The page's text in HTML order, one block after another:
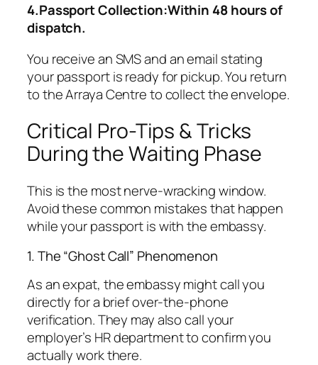
4.Passport Collection:Within 48 hours of
dispatch.
You receive an SMS and an email stating
your passport is ready for pickup. You return
to the Arraya Centre to collect the envelope.
Critical Pro-Tips & Tricks
During the Waiting Phase
This is the most nerve-wracking window.
Avoid these common mistakes that happen
while your passport is with the embassy.
1. The “Ghost Call” Phenomenon
As an expat, the embassy might call you
directly for a brief over-the-phone
verification. They may also call your
employer’s HR department to confirm you
actually work there.